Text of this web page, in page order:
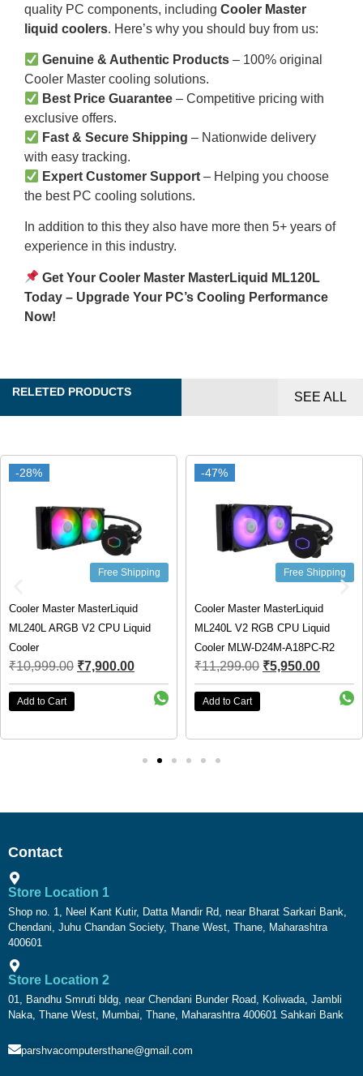
quality PC components, including Cooler Master
liquid coolers. Here’s why you should buy from us:
Genuine & Authentic Products – 100% original
Cooler Master cooling solutions.
Best Price Guarantee – Competitive pricing with
exclusive offers.
Fast & Secure Shipping – Nationwide delivery
with easy tracking.
Expert Customer Support – Helping you choose
the best PC cooling solutions.
In addition to this they also have more then 5+ years of
experience in this industry.
Get Your Cooler Master MasterLiquid ML120L
Today – Upgrade Your PC’s Cooling Performance
Now!
RELETED PRODUCTS SEE ALL
-28%
-28%
Free Shipping
Cooler Master MasterLiquid
ML240L ARGB V2 CPU Liquid
Cooler
₹10,999.00 ₹7,900.00
Add to Cart
-47%
-47%
Free Shipping
Cooler Master MasterLiquid
ML240L V2 RGB CPU Liquid
Cooler MLW-D24M-A18PC-R2
₹11,299.00 ₹5,950.00
Add to Cart
Contact
Store Location 1
Shop no. 1, Neel Kant Kutir, Datta Mandir Rd, near Bharat Sarkari Bank,
Chendani, Juhu Chandan Society, Thane West, Thane, Maharashtra
400601
Store Location 2
01, Bandhu Smruti bldg, near Chendani Bunder Road, Koliwada, Jambli
Naka, Thane West, Mumbai, Thane, Maharashtra 400601 Sahkari Bank
parshvacomputersthane@gmail.com